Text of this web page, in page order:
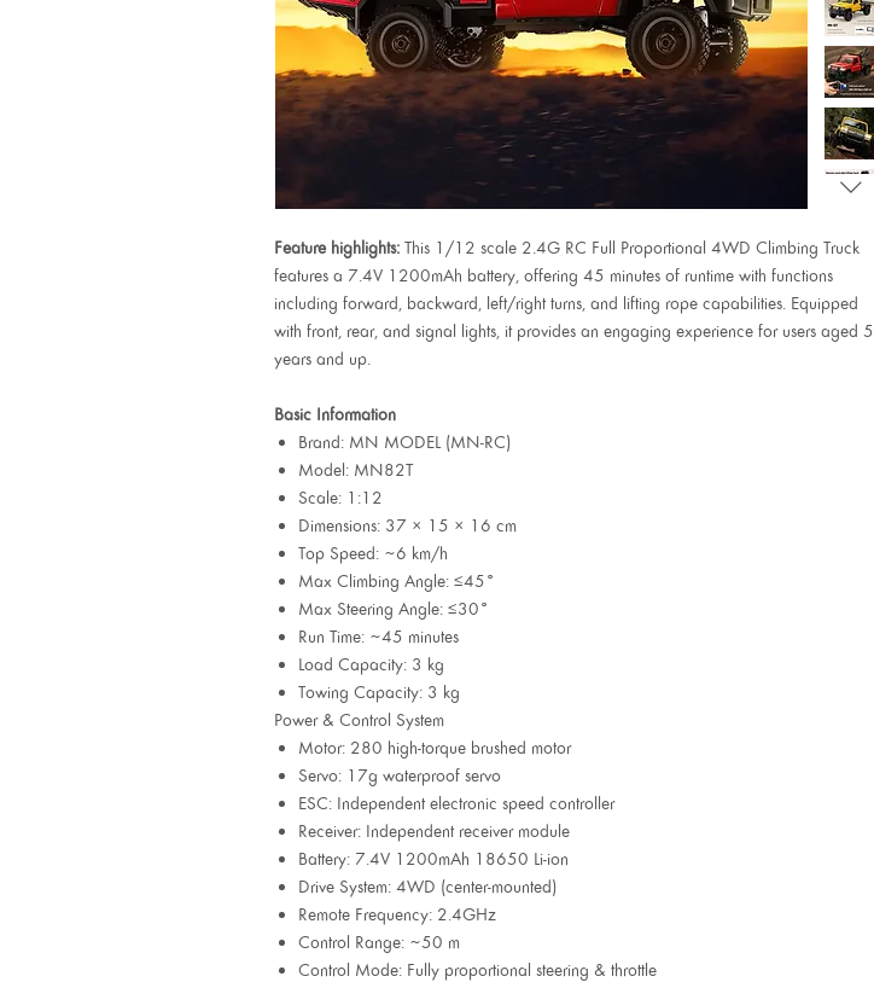
Feature highlights: This 1/12 scale 2.4G RC Full Proportional 4WD Climbing Truck
features a 7.4V 1200mAh battery, offering 45 minutes of runtime with functions
including forward, backward, left/right turns, and lifting rope capabilities. Equipped
with front, rear, and signal lights, it provides an engaging experience for users aged 5
years and up.
Basic Information
Brand: MN MODEL (MN-RC)
Model: MN82T
Scale: 1:12
Dimensions: 37 × 15 × 16 cm
Top Speed: ~6 km/h
Max Climbing Angle: ≤45°
Max Steering Angle: ≤30°
Run Time: ~45 minutes
Load Capacity: 3 kg
Towing Capacity: 3 kg
Power & Control System
Motor: 280 high-torque brushed motor
Servo: 17g waterproof servo
ESC: Independent electronic speed controller
Receiver: Independent receiver module
Battery: 7.4V 1200mAh 18650 Li-ion
Drive System: 4WD (center-mounted)
Remote Frequency: 2.4GHz
Control Range: ~50 m
Control Mode: Fully proportional steering & throttle